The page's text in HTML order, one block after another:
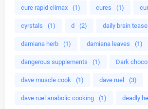
cure rapid climax (1) cures (1)
cyrstals (1) d (2) daily brain
damiana herb (1) damiana leaves (1)
dangerous supplements (1) Dark
dave muscle cook (1) dave ruel (3)
dave ruel anabolic cooking (1) deadly